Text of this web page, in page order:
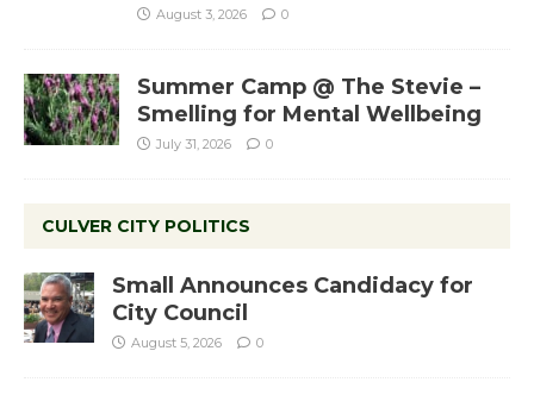
August 3, 2026 0
Summer Camp @ The Stevie –
Smelling for Mental Wellbeing
July 31, 2026 0
CULVER CITY POLITICS
Small Announces Candidacy for
City Council
August 5, 2026 0